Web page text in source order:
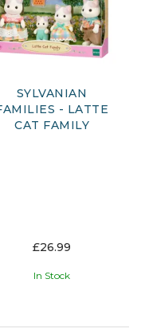
SYLVANIAN
- LATTE
CAT FAMILY
£26.99
In Stock